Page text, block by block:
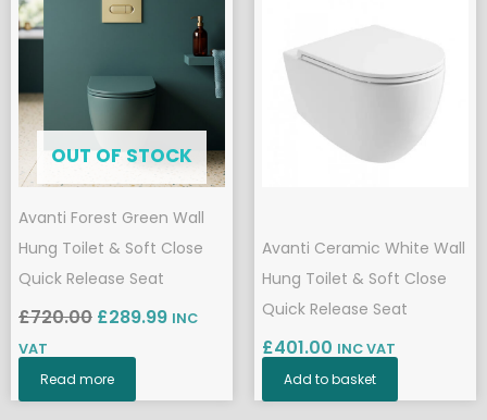
OUT OF STOCK
Avanti Forest Green Wall
Hung Toilet & Soft Close
Quick Release Seat
£720.00
was:
£289.99
£289.99.
INC
VAT
Read more
Avanti Ceramic White Wall
Hung Toilet & Soft Close
Quick Release Seat
£401.00 INC VAT
Add to basket